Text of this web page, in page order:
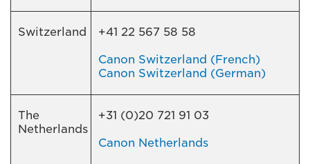
Switzerland +41 22 567 58 58
Canon Switzerland (French)
Canon Switzerland (German)
The
Netherlands
+31 (0)20 721 91 03
Canon Netherlands